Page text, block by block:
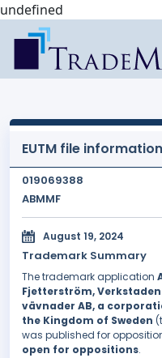
undefined
EUTM file information
019069388
ABMMF
August 19, 2024
Trademark Summary
The trademark application
Fjetterström,
vävnader AB, a
the Kingdom of Sweden
was published for
open for oppositions.